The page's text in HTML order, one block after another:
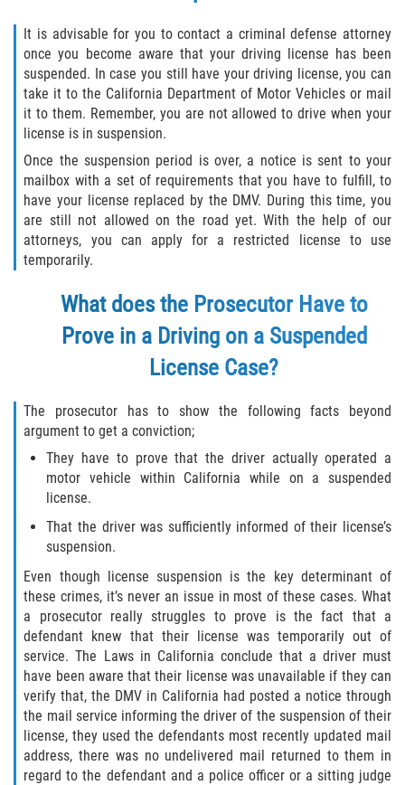
Leyes sobre Marihuana en California
Proposición 36
Posesión De Parafernalia De Drogas
Posesión de Sustancias Controladas
Controlada para la Venta
Posesión de Marihuana
Posesión De Metanfetamina
Programa de Desviación Previo al
Juicio
Transporte De Sustancias
Fraude al Sistema de Salud
Fraude A La Compensación A los
Trabajadores
Fraude con Cheques
Fraude de Juego
Fraude de Seguro de Auto
It is advisable for you to contact a criminal defense attorney
once you become aware that your driving license has been
suspended. In case you still have your driving license, you can
take it to the California Department of Motor Vehicles or mail
it to them. Remember, you are not allowed to drive when your
license is in suspension.
Once the suspension period is over, a notice is sent to your
mailbox with a set of requirements that you have to fulfill, to
have your license replaced by the DMV. During this time, you
are still not allowed on the road yet. With the help of our
attorneys, you can apply for a restricted license to use
temporarily.
What does the Prosecutor Have to
Prove in a Driving on a Suspended
License Case?
The prosecutor has to show the following facts beyond
argument to get a conviction;
They have to prove that the driver actually operated a
motor vehicle within California while on a suspended
license.
That the driver was sufficiently informed of their license’s
suspension.
Even though license suspension is the key determinant of
these crimes, it’s never an issue in most of these cases. What
a prosecutor really struggles to prove is the fact that a
defendant knew that their license was temporarily out of
service. The Laws in California conclude that a driver must
have been aware that their license was unavailable if they can
verify that, the DMV in California had posted a notice through
the mail service informing the driver of the suspension of their
license, they used the defendants most recently updated mail
address, there was no undelivered mail returned to them in
regard to the defendant and a police officer or a sitting judge